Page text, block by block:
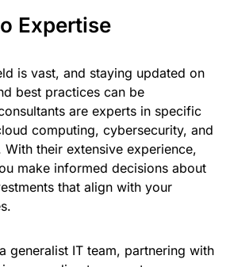
Expertise
is vast, and staying updated on
best practices can be
are experts in specific
computing, cybersecurity, and
With their extensive experience,
make informed decisions about
that align with your
generalist IT team, partnering with